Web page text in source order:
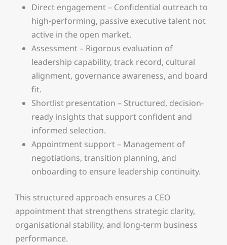
Direct engagement – Confidential outreach to
high-performing, passive executive talent not
active in the open market.
Assessment – Rigorous evaluation of
leadership capability, track record, cultural
alignment, governance awareness, and board
fit.
Shortlist presentation – Structured, decision-
ready insights that support confident and
informed selection.
Appointment support – Management of
negotiations, transition planning, and
onboarding to ensure leadership continuity.
This structured approach ensures a CEO
appointment that strengthens strategic clarity,
organisational stability, and long-term business
performance.